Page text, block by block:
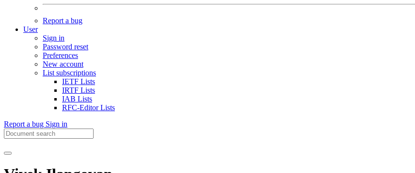
Report a bug
User
Sign in
Password reset
Preferences
New account
List subscriptions
IETF Lists
IRTF Lists
IAB Lists
RFC-Editor Lists
Report a bug Sign in